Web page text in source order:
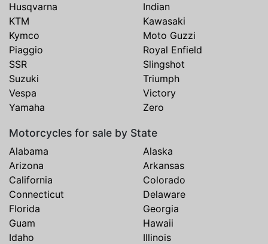
Husqvarna
Indian
KTM
Kawasaki
Kymco
Moto Guzzi
Piaggio
Royal Enfield
SSR
Slingshot
Suzuki
Triumph
Vespa
Victory
Yamaha
Zero
Motorcycles for sale by State
Alabama
Alaska
Arizona
Arkansas
California
Colorado
Connecticut
Delaware
Florida
Georgia
Guam
Hawaii
Idaho
Illinois